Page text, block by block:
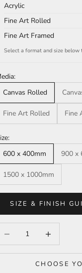
Acrylic
Fine Art Rolled
Fine Art Framed
Select a format and size below
Canvas Rolled
Fine Art Rolled Fine
600 x 400mm
900 x
1500 x 1000mm
SIZE & FINISH
CHOOSE